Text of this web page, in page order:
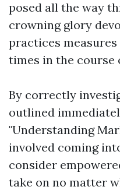
posed all the way
crowning glory
practices
times in the
By correctly
outlined
"Understanding
involved coming
consider
take on no matter